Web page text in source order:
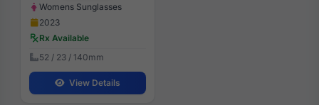
Womens Sunglasses
2023
Rx Available
52 / 23 / 140mm
View Details